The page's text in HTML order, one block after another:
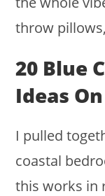
throw
20 Blue
Ideas
I pulled
coastal
this works in